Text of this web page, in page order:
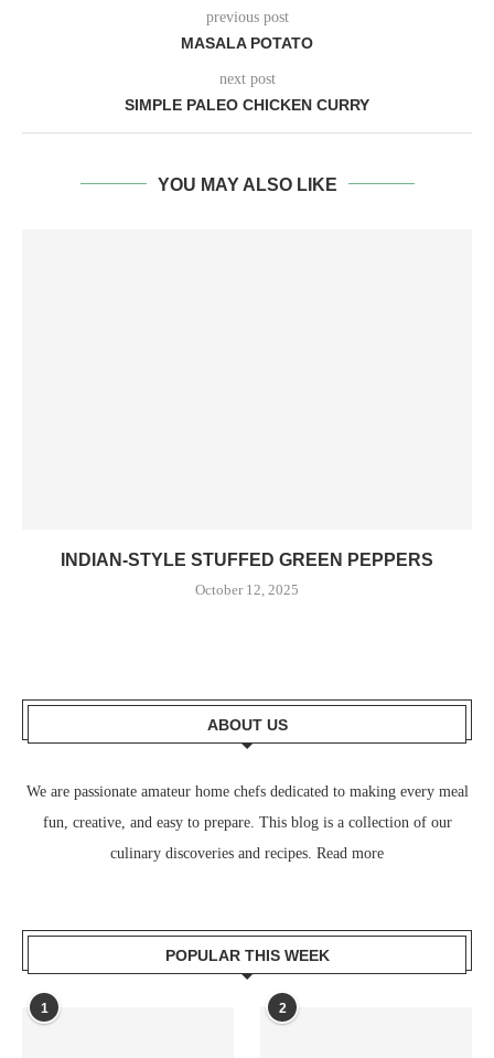
previous post
MASALA POTATO
next post
SIMPLE PALEO CHICKEN CURRY
YOU MAY ALSO LIKE
INDIAN-STYLE STUFFED GREEN PEPPERS
October 12, 2025
ABOUT US
We are passionate amateur home chefs dedicated to making every meal
fun, creative, and easy to prepare. This blog is a collection of our
culinary discoveries and recipes. Read more
POPULAR THIS WEEK
1 2